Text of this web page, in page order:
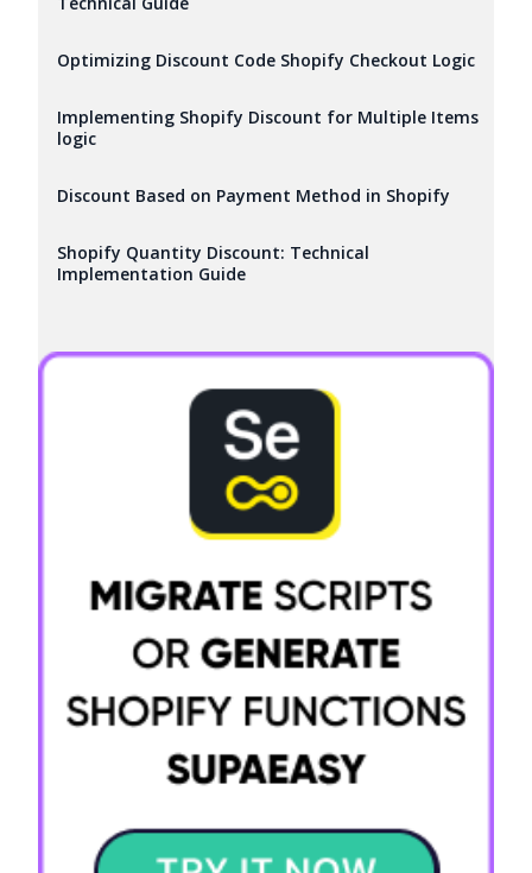
Optimizing Discount Code Shopify Checkout Logic
Implementing Shopify Discount for Multiple Items
logic
Discount Based on Payment Method in Shopify
Shopify Quantity Discount: Technical
Implementation Guide